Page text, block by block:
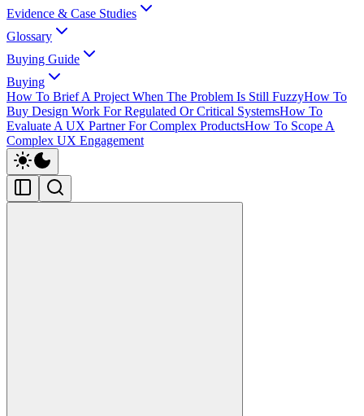
Evidence & Case Studies
Glossary
Buying Guide
Buying
How To Brief A Project When The Problem Is Still FuzzyHow To
Buy Design Work For Regulated Or Critical SystemsHow To
Evaluate A UX Partner For Complex ProductsHow To Scope A
Complex UX Engagement